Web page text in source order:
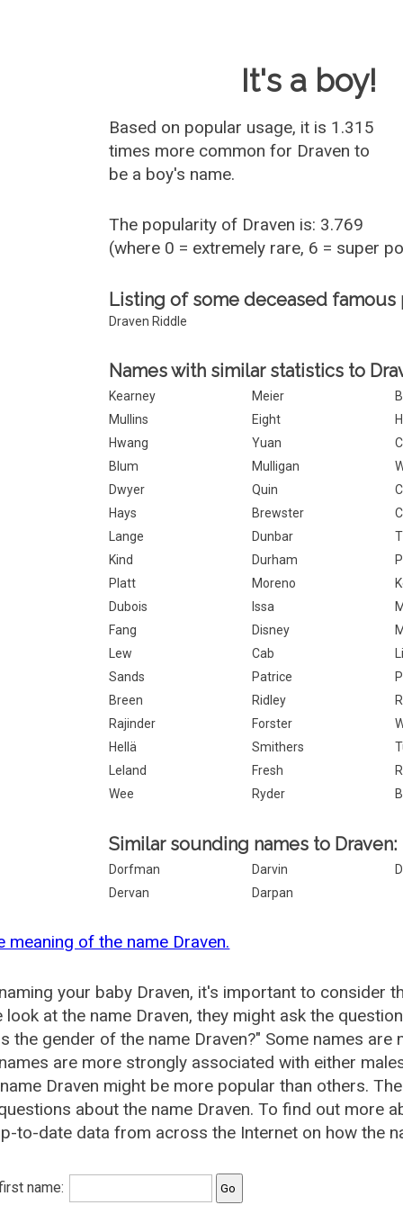
It's a boy!
Based on popular usage, it is 1.315
times more common for Draven to
be a boy's name.
The popularity of Draven is: 3.769
(where 0 = extremely rare, 6 = super
Listing of some deceased famous
Draven Riddle
Names with similar statistics to
Kearney Meier
Mullins
Eight
Hwang
Yuan
Blum
Mulligan
Dwyer
Quin
Hays
Brewster
Lange
Dunbar
Kind
Durham
Platt
Moreno
Dubois
Issa
Fang
Disney
Lew
Cab
Sands
Patrice
Breen
Ridley
Rajinder
Forster
Hellä
Smithers
Leland
Fresh
Wee
Ryder
Similar sounding names to Draven:
Dorfman Darvin
Dervan
Darpan
meaning of the name Draven.
your baby Draven, it's important to consider
look at the name Draven, they might ask the
the gender of the name Draven?" Some names
are more strongly associated with either
Draven might be more popular than others.
about the name Draven. To find out more
to-date data from across the Internet on how the
name: